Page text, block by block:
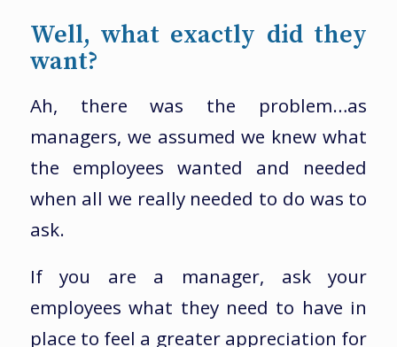
Well, what exactly did they
want?
Ah, there was the problem…as
managers, we assumed we knew what
the employees wanted and needed
when all we really needed to do was to
ask.
If you are a manager, ask your
employees what they need to have in
place to feel a greater appreciation for